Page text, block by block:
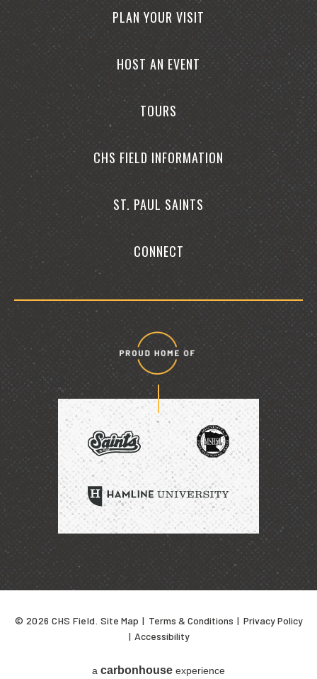
PLAN YOUR VISIT
HOST AN EVENT
TOURS
CHS FIELD INFORMATION
ST. PAUL SAINTS
CONNECT
Proud
home
SAINTS
HAMLINE
UNIVERSITY
© 2026 CHS Field. Site Map | Terms & Conditions | Privacy Policy
| Accessibility
a carbon house experience